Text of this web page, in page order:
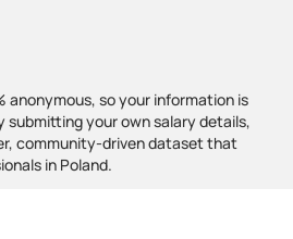
anonymous, so your information is
submitting your own salary details,
community-driven dataset that
in Poland.